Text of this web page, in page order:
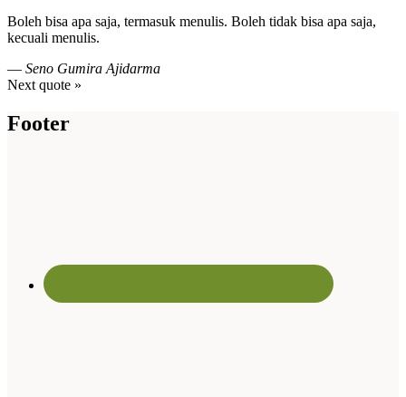
Boleh bisa apa saja, termasuk menulis. Boleh tidak bisa apa saja,
kecuali menulis.
— Seno Gumira Ajidarma
Next quote »
Footer